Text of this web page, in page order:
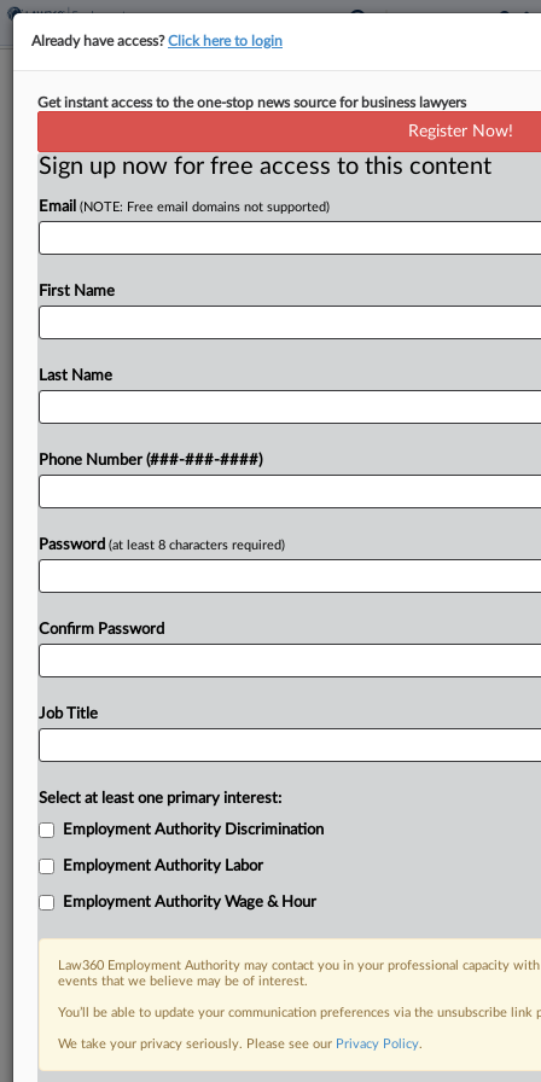
3 Tips For Eateries Using Service
Charges During World Cup
With the start of the World Cup this week,
thousands of international tourists from different
tipping cultures will be flooding the U.S., and
imposing mandatory service...
Already a subscriber?Click here to login
RELATED SECTIONS
Already have access?Click here to login
Get instant access to the one-stop news source for business lawyers
Register Now!
Sign up now for free access to this content
Email (NOTE: Free email domains not supported)
First Name
Last Name
Phone Number (###-###-####)
Password (at least 8 characters required)
Confirm Password
Job Title
Select at least one primary interest:
Employment Authority Discrimination
Employment Authority Labor
Employment Authority Wage & Hour
Law360 Employment Authority may contact you in your professional capacity
events that we believe may be of interest.
You’ll be able to update your communication preferences via the unsubscribe
We take your privacy seriously. Please see our Privacy Policy.